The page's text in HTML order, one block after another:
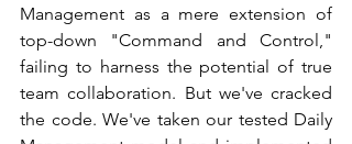
Management as a mere extension of
top-down "Command and Control,"
failing to harness the potential of true
team collaboration. But we've cracked
the code. We've taken our tested Daily